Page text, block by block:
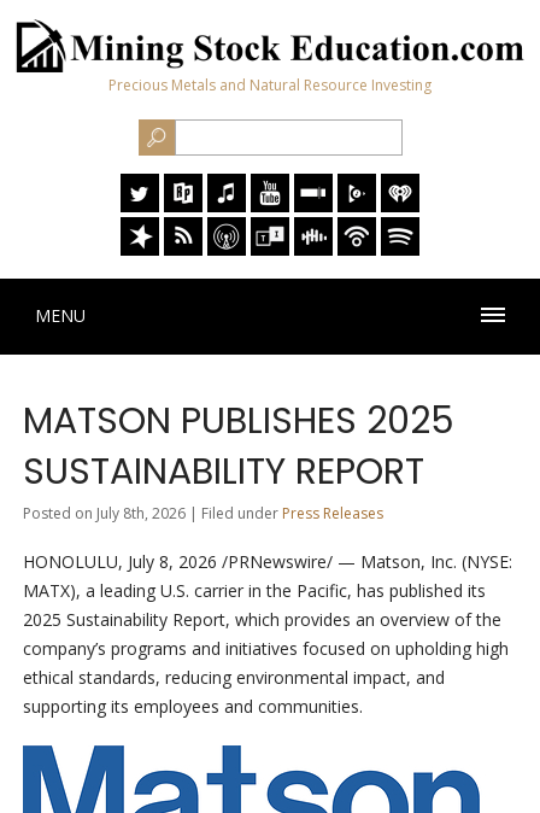
Precious Metals and Natural Resource Investing
MENU
MATSON PUBLISHES 2025
SUSTAINABILITY REPORT
Posted on July 8th, 2026 | Filed under Press Releases
HONOLULU, July 8, 2026 /PRNewswire/ — Matson, Inc. (NYSE:
MATX), a leading U.S. carrier in the Pacific, has published its
2025 Sustainability Report, which provides an overview of the
company’s programs and initiatives focused on upholding high
ethical standards, reducing environmental impact, and
supporting its employees and communities.